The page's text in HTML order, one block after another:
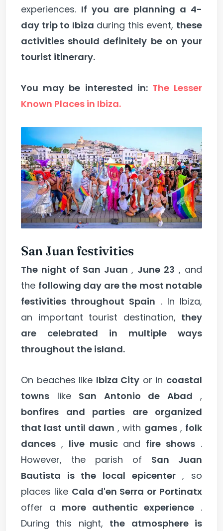
experiences. If you are planning a 4-
day trip to Ibiza during this event, these
activities should definitely be on your
tourist itinerary.
You may be interested in: The Lesser
Known Places in Ibiza.
San Juan festivities
The night of San Juan , June 23 , and
the following day are the most notable
festivities throughout Spain . In Ibiza,
an important tourist destination, they
are celebrated in multiple ways
throughout the island.
On beaches like Ibiza City or in coastal
towns like San Antonio de Abad ,
bonfires and parties are organized
that last until dawn , with games, folk
dances , live musicand fire shows .
However, the parish of San Juan
Bautista is the local epicenter, so
places like Cala d'en Serra or Portinatx
offer a more authentic experience .
During this night, the atmosphere is